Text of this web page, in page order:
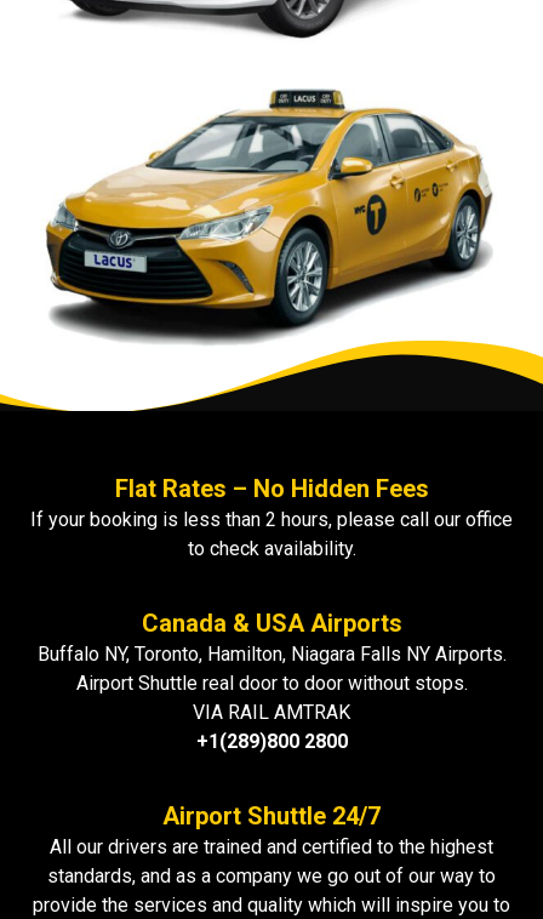
Flat Rates – No Hidden Fees
If your booking is less than 2 hours, please call our office
to check availability.
Canada & USA Airports
Buffalo NY, Toronto, Hamilton, Niagara Falls NY Airports.
Airport Shuttle real door to door without stops.
VIA RAIL AMTRAK
+1(289)800 2800
Airport Shuttle 24/7
All our drivers are trained and certified to the highest
standards, and as a company we go out of our way to
provide the services and quality which will inspire you to